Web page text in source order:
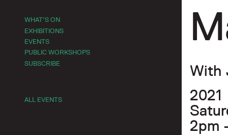
WHAT’S ON
EXHIBITIONS
EVENTS
PUBLIC WORKSHOPS
SUBSCRIBE
ALL EVENTS
With
2021
2pm